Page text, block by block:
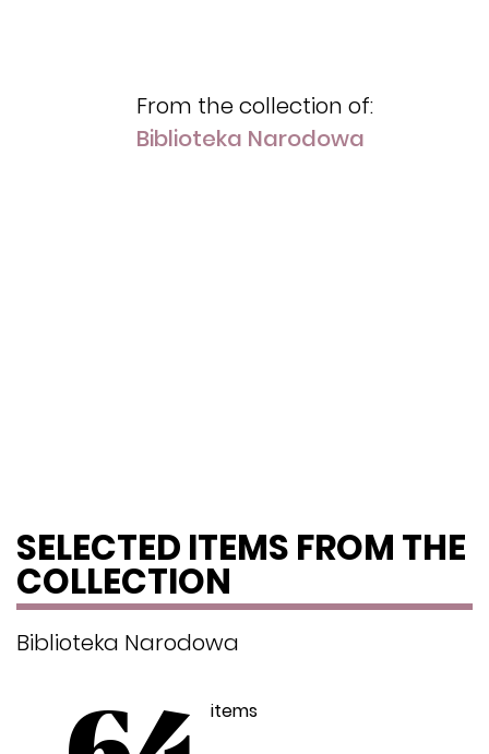
From the collection of:
Biblioteka Narodowa
SELECTED ITEMS FROM THE
COLLECTION
Biblioteka Narodowa
items